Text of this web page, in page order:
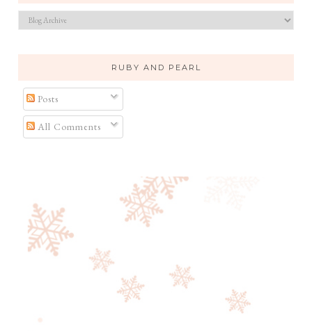
RUBY AND PEARL
Posts
All Comments